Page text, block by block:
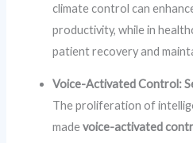
climate control can
productivity, while in
patient recovery and
Voice-Activated Control:
The proliferation of
madevoice-activated